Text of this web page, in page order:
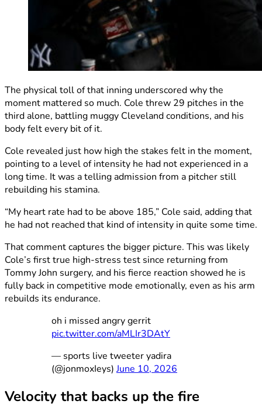
The physical toll of that inning underscored why the
moment mattered so much. Cole threw 29 pitches in the
third alone, battling muggy Cleveland conditions, and his
body felt every bit of it.
Cole revealed just how high the stakes felt in the moment,
pointing to a level of intensity he had not experienced in a
long time. It was a telling admission from a pitcher still
rebuilding his stamina.
“My heart rate had to be above 185,” Cole said, adding that
he had not reached that kind of intensity in quite some time.
That comment captures the bigger picture. This was likely
Cole’s first true high-stress test since returning from
Tommy John surgery, and his fierce reaction showed he is
fully back in competitive mode emotionally, even as his arm
rebuilds its endurance.
oh i missed angry gerrit
pic.twitter.com/aMLIr3DAtY
— sports live tweeter yadira
(@jonmoxIeys)June 10, 2026
Velocity that backs up the fire